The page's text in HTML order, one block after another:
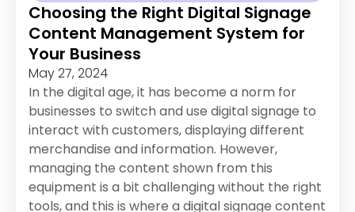
Choosing the Right Digital Signage
Content Management System for
Your Business
May 27, 2024
In the digital age, it has become a norm for
businesses to switch and use digital signage to
interact with customers, displaying different
merchandise and information. However,
managing the content shown from this
equipment is a bit challenging without the right
tools, and this is where a digital signage content